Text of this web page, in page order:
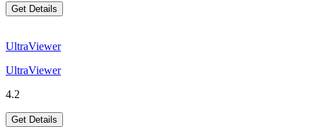
Get Details
UltraViewer
UltraViewer
4.2
Get Details